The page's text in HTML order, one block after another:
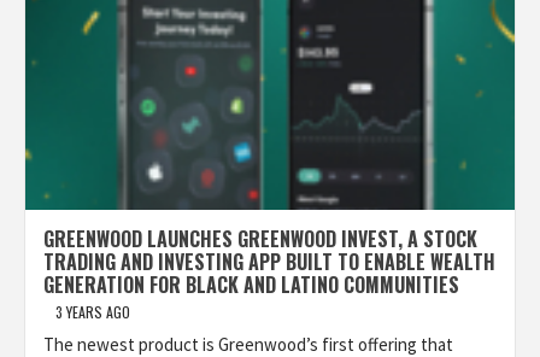
GREENWOOD LAUNCHES GREENWOOD INVEST, A STOCK
TRADING AND INVESTING APP BUILT TO ENABLE WEALTH
GENERATION FOR BLACK AND LATINO COMMUNITIES
3 YEARS AGO
The newest product is Greenwood’s first offering that